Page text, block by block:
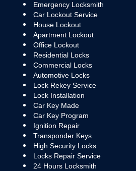
Emergency Locksmith
Car Lockout Service
House Lockout
Apartment Lockout
Office Lockout
Residential Locks
Commercial Locks
Automotive Locks
Lock Rekey Service
Lock Installation
Car Key Made
Car Key Program
Ignition Repair
Transponder Keys
High Security Locks
Locks Repair Service
24 Hours Locksmith